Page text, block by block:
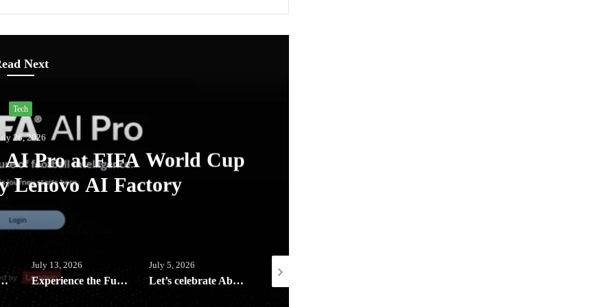
Next
AIoT devices keeping your digital life and
home clean and safe this rainy season
Experience the Future of Outdoor Hospitality at Solora Philippines Showroom
July 5, 2026
Let’s celebrate Abenson’s birthday with exclusive rewards, weekly deals and Big Savings all month of July
July 3, 2026